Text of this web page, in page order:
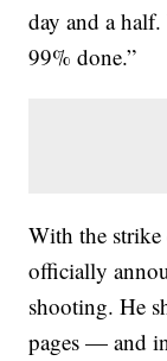
day and a
99% done.”
With the
officially
shooting. He
pages — and